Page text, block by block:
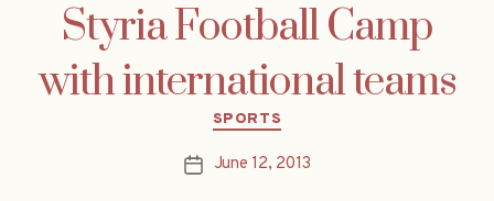
Styria Football Camp
with international teams
Categories
SPORTS
PostJune 12, 2013